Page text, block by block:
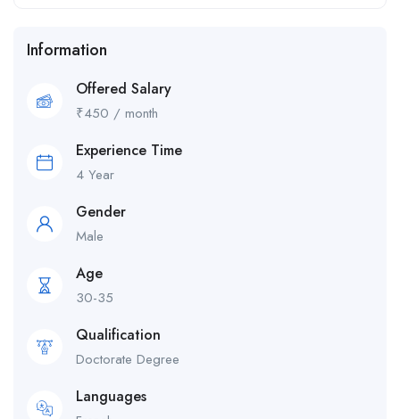
Information
Offered Salary
₹450 / month
Experience Time
4 Year
Gender
Male
Age
30-35
Qualification
Doctorate Degree
Languages